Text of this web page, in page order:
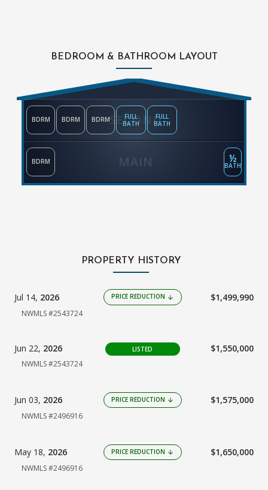
BEDROOM & BATHROOM LAYOUT
SECOND
BDRM BDRM BDRM
FULL
BATH
FULL
BATH
MAIN
BDRM ½
BATH
PROPERTY HISTORY
Jul 14, 2026 PRICE REDUCTION arrow_downward $1,499,990
NWMLS #2543724
Jun 22, 2026 LISTED $1,550,000
NWMLS #2543724
Jun 03, 2026 PRICE REDUCTION arrow_downward $1,575,000
NWMLS #2496916
May 18, 2026 PRICE REDUCTION arrow_downward $1,650,000
NWMLS #2496916